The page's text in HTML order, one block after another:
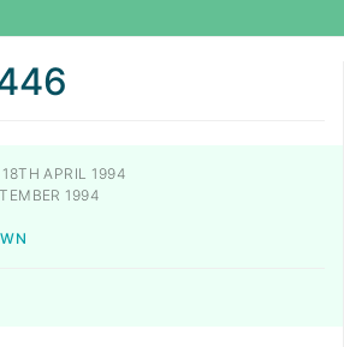
18TH APRIL 1994
1994